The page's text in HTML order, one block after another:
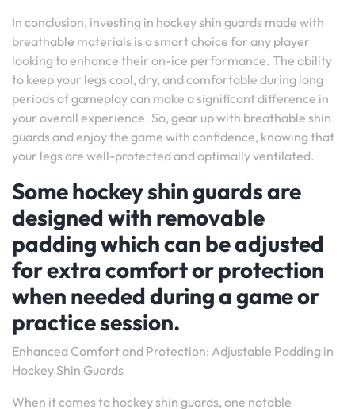
In conclusion, investing in hockey shin guards made with
breathable materials is a smart choice for any player
looking to enhance their on-ice performance. The ability
to keep your legs cool, dry, and comfortable during long
periods of gameplay can make a significant difference in
your overall experience. So, gear up with breathable shin
guards and enjoy the game with confidence, knowing that
your legs are well-protected and optimally ventilated.
Some hockey shin guards are
designed with removable
padding which can be adjusted
for extra comfort or protection
when needed during a game or
practice session.
Enhanced Comfort and Protection: Adjustable Padding in
Hockey Shin Guards
When it comes to hockey shin guards, one notable